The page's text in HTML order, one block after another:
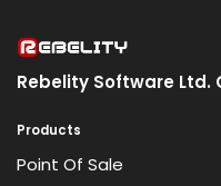
Rebelity Software Ltd.
Products
Point Of Sale